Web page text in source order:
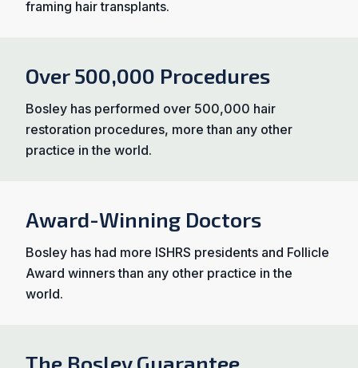
framing hair transplants.
Over 500,000 Procedures
Bosley has performed over 500,000 hair
restoration procedures, more than any other
practice in the world.
Award-Winning Doctors
Bosley has had more ISHRS presidents and Follicle
Award winners than any other practice in the
world.